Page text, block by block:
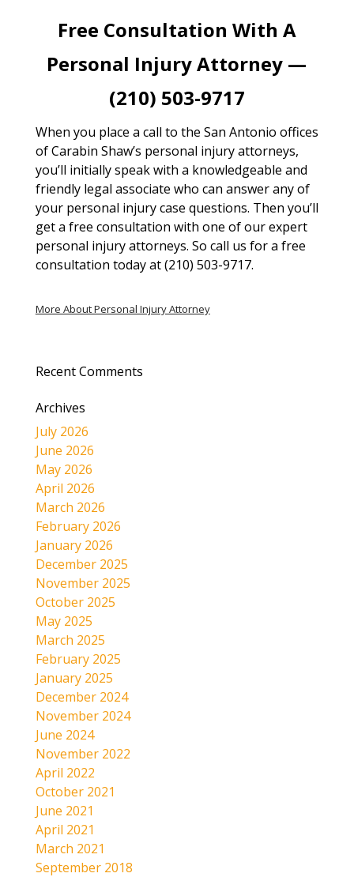
Free Consultation With A
Personal Injury Attorney —
(210) 503-9717
When you place a call to the San Antonio offices
of Carabin Shaw’s personal injury attorneys,
you’ll initially speak with a knowledgeable and
friendly legal associate who can answer any of
your personal injury case questions. Then you’ll
get a free consultation with one of our expert
personal injury attorneys. So call us for a free
consultation today at (210) 503-9717.
More About Personal Injury Attorney
Recent Comments
Archives
July 2026
June 2026
May 2026
April 2026
March 2026
February 2026
January 2026
December 2025
November 2025
October 2025
May 2025
March 2025
February 2025
January 2025
December 2024
November 2024
June 2024
November 2022
April 2022
October 2021
June 2021
April 2021
March 2021
September 2018